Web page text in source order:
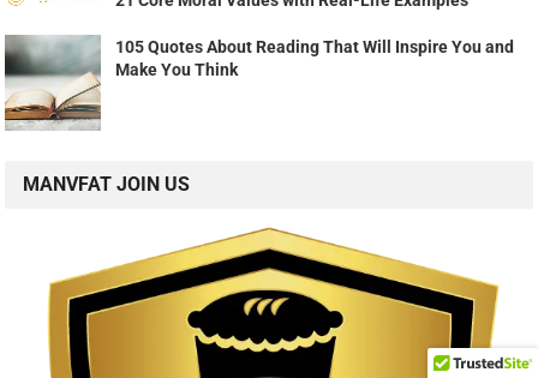
105 Quotes About Reading That Will Inspire You and
Make You Think
MANVFAT JOIN US